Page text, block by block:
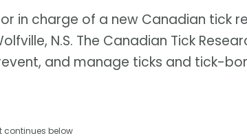
in charge of a new Canadian tick
N.S. The Canadian Tick
and manage ticks and tick-
continues below